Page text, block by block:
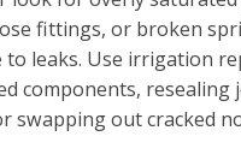
fittings, or broken
to leaks. Use irrigation
components, resealing
swapping out cracked